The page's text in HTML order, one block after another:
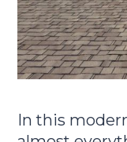
In this